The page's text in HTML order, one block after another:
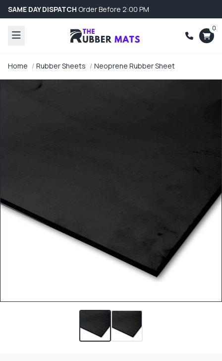
SAME DAY DISPATCH Order Before 2:00 PM
0
Home Rubber Sheets Neoprene Rubber Sheet